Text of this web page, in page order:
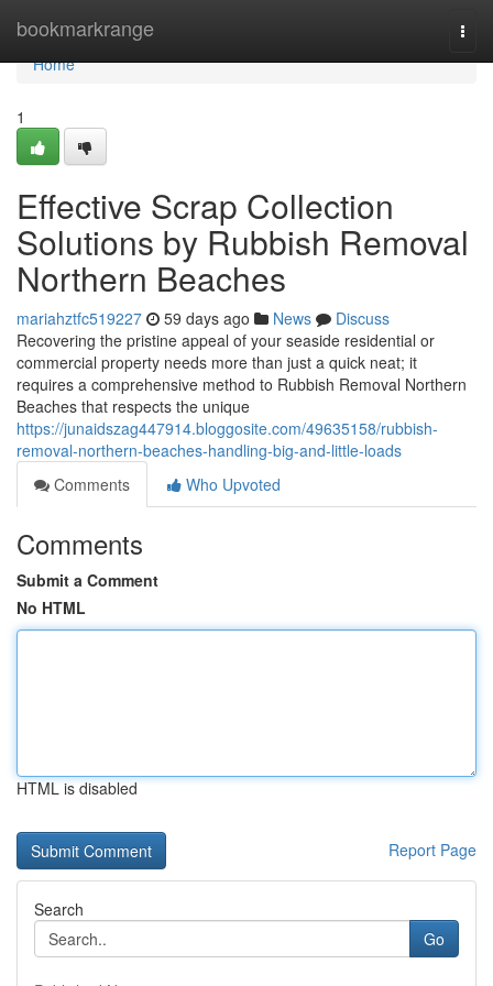
bookmarkrange
Home
Home
1
Effective Scrap Collection
Solutions by Rubbish Removal
Northern Beaches
mariahztfc519227 59 days ago News
Discuss
Recovering the pristine appeal of your seaside residential or
commercial property needs more than just a quick neat; it
requires a comprehensive method to Rubbish Removal Northern
Beaches that respects the unique
https://junaidszag447914.bloggosite.com/49635158/rubbish-
removal-northern-beaches-handling-big-and-little-loads
Comments
Who Upvoted
Comments
Submit a Comment
No HTML
HTML is disabled
Report Page
Search
Go